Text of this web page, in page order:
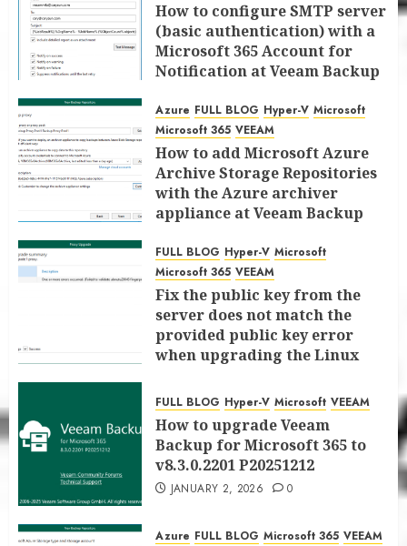
How to configure SMTP server
(basic authentication) with a
Microsoft 365 Account for
Notification at Veeam Backup
JANUARY 13, 2026 0
Azure FULL BLOG Hyper-V Microsoft
Microsoft 365 VEEAM
How to add Microsoft Azure
Archive Storage Repositories
with the Azure archiver
appliance at Veeam Backup
JANUARY 6, 2026 0
FULL BLOG Hyper-V Microsoft
Microsoft 365 VEEAM
Fix the public key from the
server does not match the
provided public key error
when upgrading the Linux
for Microsoft 365 8.3
JANUARY 5, 2026 0
FULL BLOG Hyper-V Microsoft VEEAM
How to upgrade Veeam
Backup for Microsoft 365 to
v8.3.0.2201 P20251212
JANUARY 2, 2026 0
Azure FULL BLOG Microsoft 365 VEEAM